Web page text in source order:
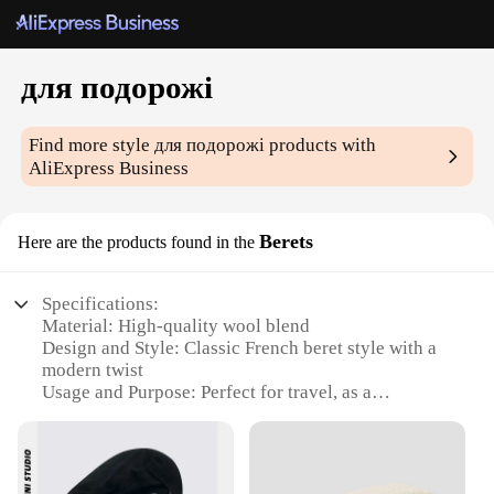
для подорожі
Find more styleдля подорожі products with
AliExpress Business
Here are the products found in the Berets
Specifications:
Material: High-quality wool blend
Design and Style: Classic French beret style with a
modern twist
Usage and Purpose: Perfect for travel, as a
Performance and Property: Durable, comfortable,
and easy to maintain
Applicable Scenario: Versatile for various